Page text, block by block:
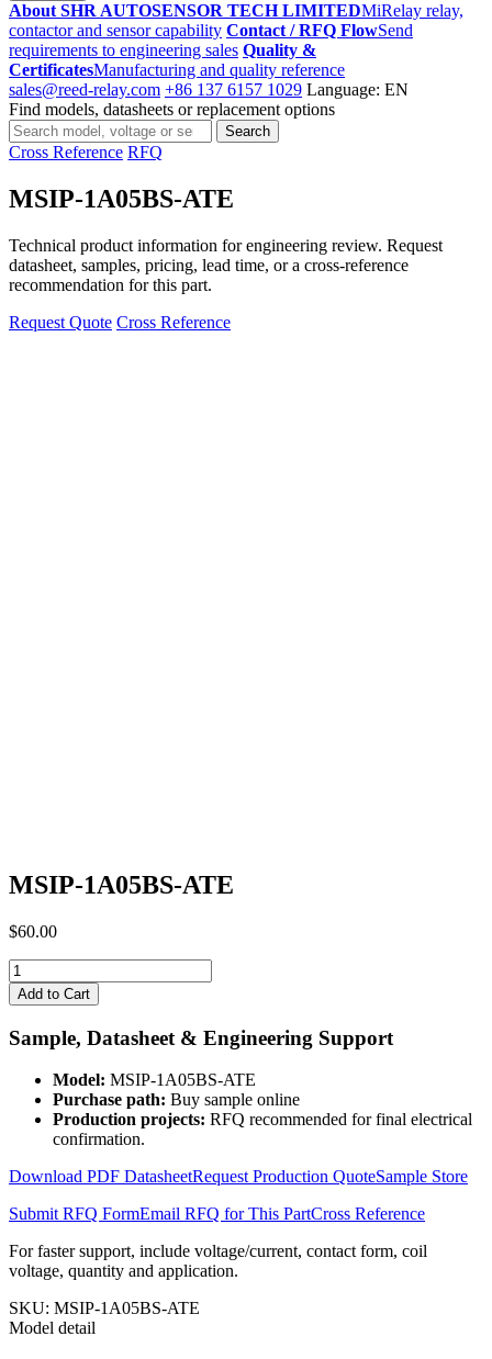
About SHR AUTOSENSOR TECH LIMITEDMiRelay relay,
contactor and sensor capability Contact / RFQ FlowSend
requirements to engineering sales Quality &
CertificatesManufacturing and quality reference
sales@reed-relay.com +86 137 6157 1029 Language: EN
Find models, datasheets or replacement options
Search
products
Search
Cross Reference RFQ
MSIP-1A05BS-ATE
Technical product information for engineering review. Request
datasheet, samples, pricing, lead time, or a cross-reference
recommendation for this part.
Request Quote Cross Reference
MSIP-1A05BS-ATE
$60.00
MSIP-
1A05BS-
ATE
quantity
Add to Cart
Sample, Datasheet & Engineering Support
Model: MSIP-1A05BS-ATE
Purchase path: Buy sample online
Production projects: RFQ recommended for final electrical
confirmation.
Download PDF DatasheetRequest Production QuoteSample Store
Submit RFQ FormEmail RFQ for This PartCross Reference
For faster support, include voltage/current, contact form, coil
voltage, quantity and application.
SKU: MSIP-1A05BS-ATE
Model detail